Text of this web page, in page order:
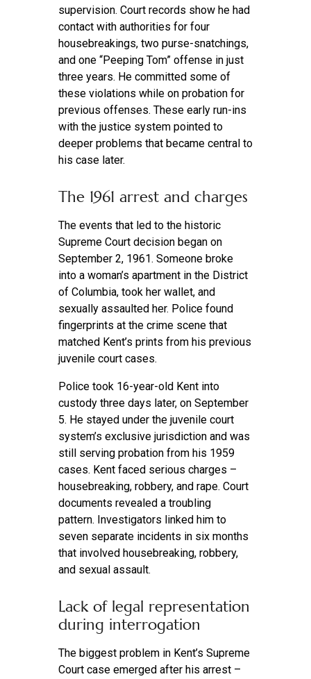
supervision. Court records show he had
contact with authorities for four
housebreakings, two purse-snatchings,
and one “Peeping Tom” offense in just
three years. He committed some of
these violations while on probation for
previous offenses. These early run-ins
with the justice system pointed to
deeper problems that became central to
his case later.
The 1961 arrest and charges
The events that led to the historic
Supreme Court decision began on
September 2, 1961. Someone broke
into a woman’s apartment in the District
of Columbia, took her wallet, and
sexually assaulted her. Police found
fingerprints at the crime scene that
matched Kent’s prints from his previous
juvenile court cases.
Police took 16-year-old Kent into
custody three days later, on September
5. He stayed under the juvenile court
system’s exclusive jurisdiction and was
still serving probation from his 1959
cases. Kent faced serious charges –
housebreaking, robbery, and rape. Court
documents revealed a troubling
pattern. Investigators linked him to
seven separate incidents in six months
that involved housebreaking, robbery,
and sexual assault.
Lack of legal representation
during interrogation
The biggest problem in Kent’s Supreme
Court case emerged after his arrest –